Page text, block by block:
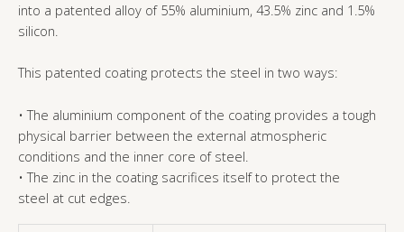
into a patented alloy of 55% aluminium, 43.5% zinc and 1.5%
silicon.
This patented coating protects the steel in two ways:
• The aluminium component of the coating provides a tough
physical barrier between the external atmospheric
conditions and the inner core of steel.
• The zinc in the coating sacrifices itself to protect the
steel at cut edges.